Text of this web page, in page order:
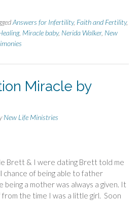
Answers for Infertility, Faith and Fertility,
, Miracle baby, Nerida Walker, New
Miracle by
New Life Ministries
Brett & I were dating Brett told me
chance of being able to father
being a mother was always a given. It
the time I was a little girl. Soon